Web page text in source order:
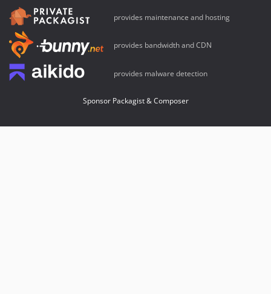
provides maintenance and hosting
provides bandwidth and CDN
provides malware detection
Sponsor Packagist & Composer